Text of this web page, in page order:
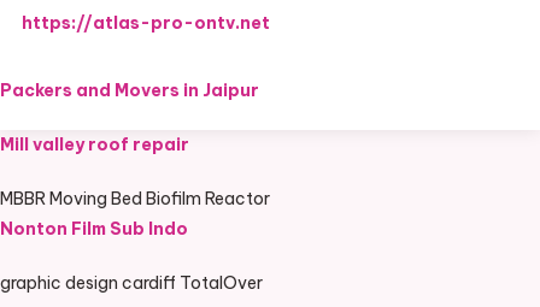
https://atlas-pro-ontv.net
Packers and Movers in Jaipur
Mill valley roof repair
MBBR Moving Bed Biofilm Reactor
Nonton Film Sub Indo
graphic design cardiff TotalOver